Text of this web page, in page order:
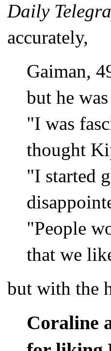
Daily
accurately,
Gaiman,
but he
"I was
thought
"I started
"People
that we
but with the
Coraline